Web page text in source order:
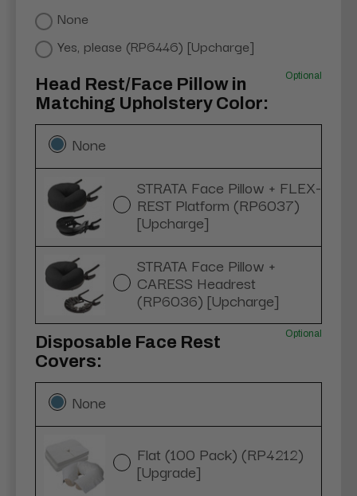
None
Yes, please (RP6446) [Upcharge]
Head Rest/Face Pillow in
Matching Upholstery Color:
Optional
None
STRATA Face Pillow + FLEX-
REST Platform (RP6037)
[Upcharge]
STRATA Face Pillow +
CARESS Headrest
(RP6036) [Upcharge]
Disposable Face Rest
Covers:
Optional
None
Flat (100 Pack) (RP4212)
[Upgrade]